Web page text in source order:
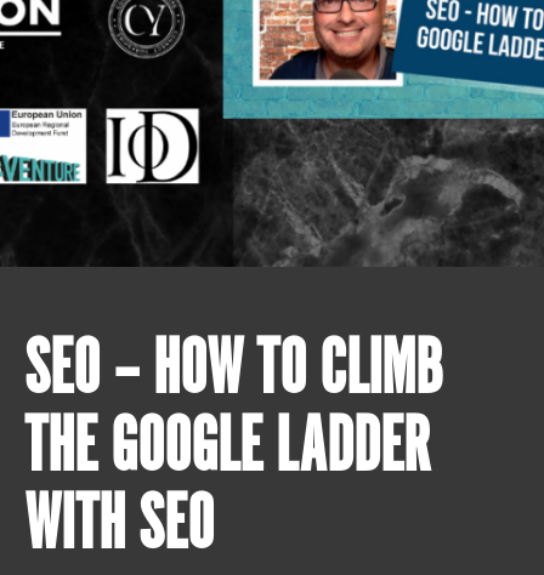
SEO – HOW TO CLIMB
THE GOOGLE LADDER
WITH SEO